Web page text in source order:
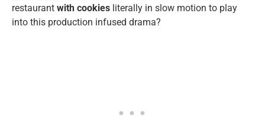
restaurant with cookies literally in slow motion to play
into this production infused drama?